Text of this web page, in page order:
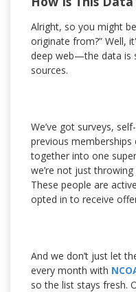
Alright, so you might
originate from?” Well,
deep web—the data is
sources.
We’ve got surveys,
previous
together into one
we’re not just
These people are
opted in to receive
And we don’t just let
every month with
so the list stays fresh.